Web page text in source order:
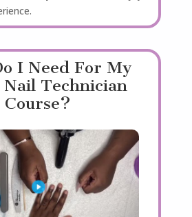
I Need For My
Nail Technician
Course?